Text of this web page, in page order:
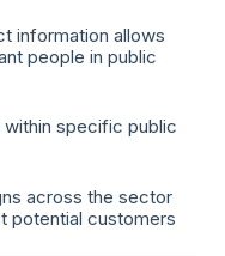
information allows
people in public
specific public
across the sector
potential customers